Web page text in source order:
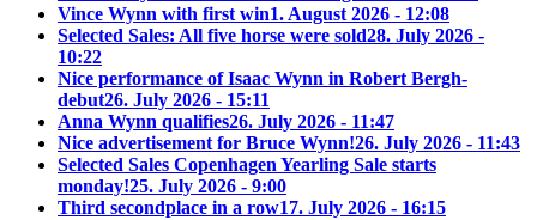
Vince Wynn with first win1. August 2026 - 12:08
Selected Sales: All five horse were sold28. July 2026 -
10:22
Nice performance of Isaac Wynn in Robert Bergh-
debut26. July 2026 - 15:11
Anna Wynn qualifies26. July 2026 - 11:47
Nice advertisement for Bruce Wynn!26. July 2026 - 11:43
Selected Sales Copenhagen Yearling Sale starts
monday!25. July 2026 - 9:00
Third secondplace in a row17. July 2026 - 16:15